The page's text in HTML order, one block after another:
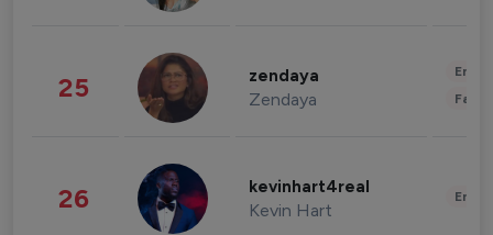
25 zendaya
Zendaya
26 kevinhart4real
Kevin Hart